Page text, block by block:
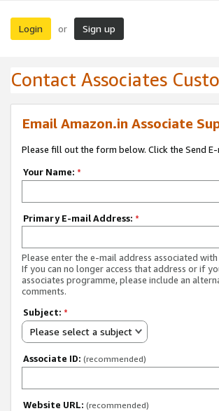
Login or Sign up
Contact Associates
Email Amazon.in Associate
Please fill out the form below. Click the Send
Your Name: *
Primary E-mail Address: *
Please enter the e-mail address associated
If you can no longer access that address or if
associates programme, please include an
comments.
Subject: *
Please select a subject
Associate ID: (recommended)
Website URL: (recommended)